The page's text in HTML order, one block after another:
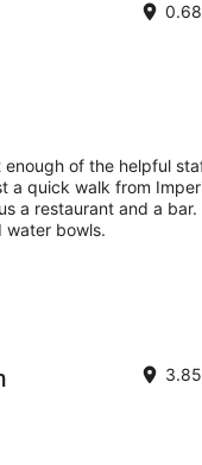
of the helpful
a quick walk from
a restaurant and a
water bowls.